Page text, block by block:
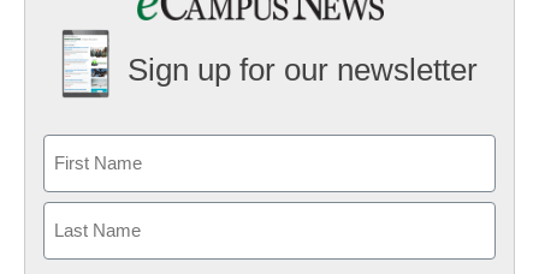
Sign up for our newsletter